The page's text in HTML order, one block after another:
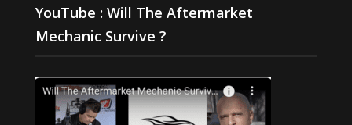
YouTube : Will The Aftermarket
Mechanic Survive ?